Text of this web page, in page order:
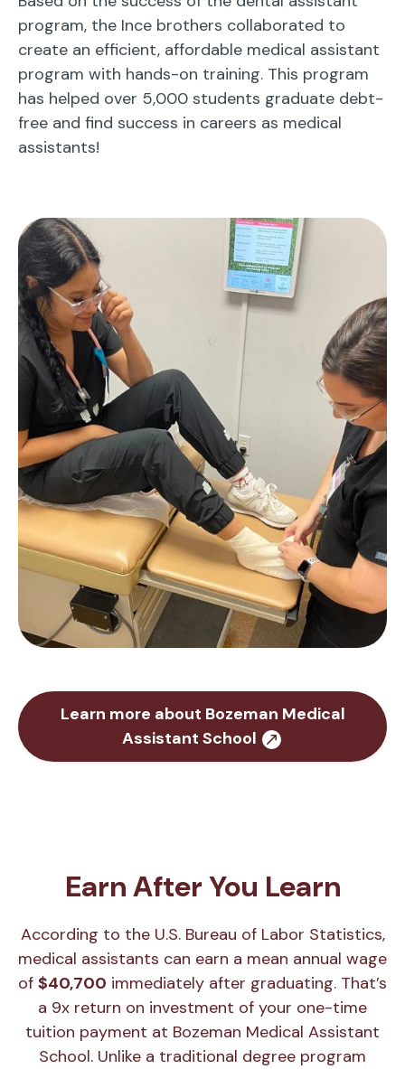
program, the Ince brothers collaborated to
create an efficient, affordable medical assistant
program with hands-on training. This program
has helped over 5,000 students graduate debt-
free and find success in careers as medical
assistants!
Learn more about Bozeman Medical
Assistant School
Earn After You Learn
According to the U.S. Bureau of Labor Statistics,
medical assistants can earn a mean annual wage
of $40,700 immediately after graduating. That’s
a 9x return on investment of your one-time
tuition payment at Bozeman Medical Assistant
School. Unlike a traditional degree program